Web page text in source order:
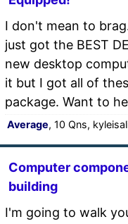
I don't mean to
just got the BEST
new desktop
it but I got all of
package. Want to
Average, 10 Qns,
Computer
building
I'm going to walk